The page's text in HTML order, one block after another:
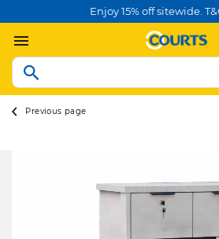
Enjoy 15% off sitewide.
Previous page